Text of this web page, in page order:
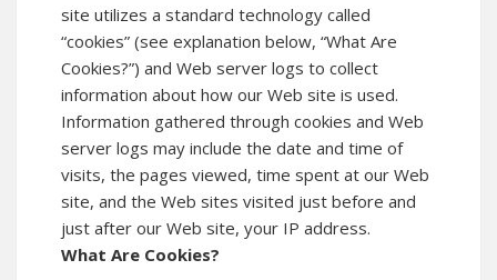
site utilizes a standard technology called
“cookies” (see explanation below, “What Are
Cookies?”) and Web server logs to collect
information about how our Web site is used.
Information gathered through cookies and Web
server logs may include the date and time of
visits, the pages viewed, time spent at our Web
site, and the Web sites visited just before and
just after our Web site, your IP address.
What Are Cookies?